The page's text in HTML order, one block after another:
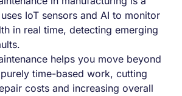
IoT sensors and AI to monitor
in real time, detecting emerging
helps you move beyond
time-based work, cutting
costs and increasing overall